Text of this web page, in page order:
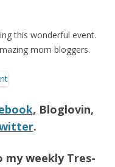
this wonderful event.
mom bloggers.
, Bloglovin,
.
weekly Tres-